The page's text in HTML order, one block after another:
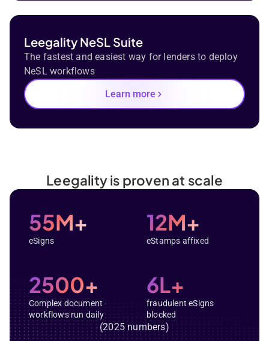
Leegality NeSL Suite
The fastest and easiest way for lenders to deploy
NeSL workflows
Learn more
Leegality is proven at scale
55M+
eSigns
12M+
eStamps affixed
2500+
Complex document
workflows run daily
6L+
fraudulent eSigns
blocked
(2025 numbers)